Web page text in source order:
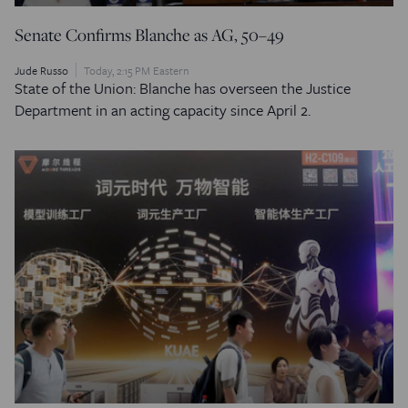
Senate Confirms Blanche as AG, 50–49
Jude Russo Today, 2:15 PM Eastern
State of the Union: Blanche has overseen the Justice
Department in an acting capacity since April 2.